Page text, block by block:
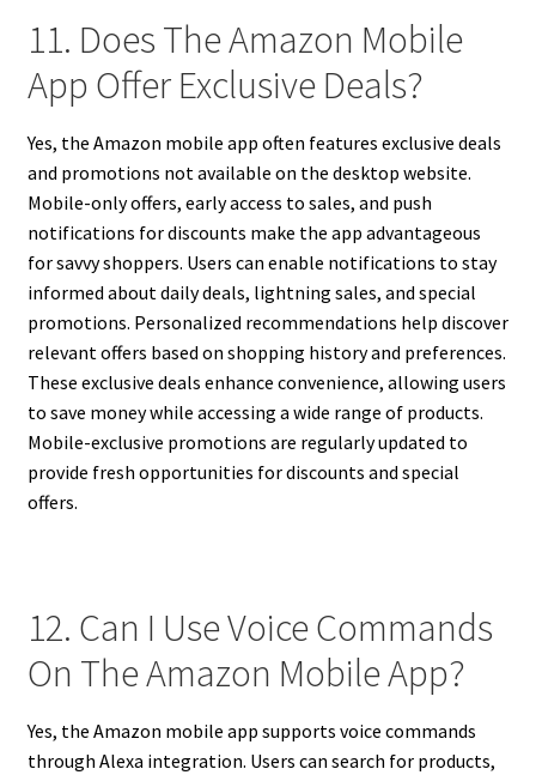
11. Does The Amazon Mobile
App Offer Exclusive Deals?
Yes, the Amazon mobile app often features exclusive deals
and promotions not available on the desktop website.
Mobile-only offers, early access to sales, and push
notifications for discounts make the app advantageous
for savvy shoppers. Users can enable notifications to stay
informed about daily deals, lightning sales, and special
promotions. Personalized recommendations help discover
relevant offers based on shopping history and preferences.
These exclusive deals enhance convenience, allowing users
to save money while accessing a wide range of products.
Mobile-exclusive promotions are regularly updated to
provide fresh opportunities for discounts and special
offers.
12. Can I Use Voice Commands
On The Amazon Mobile App?
Yes, the Amazon mobile app supports voice commands
through Alexa integration. Users can search for products,